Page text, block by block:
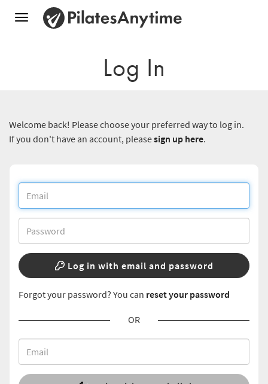
Toggle
Log In
Welcome back! Please choose your preferred way to log in.
If you don't have an account, pleasesign up here.
Log in with email and password
Forgot your password? You can reset your password
OR